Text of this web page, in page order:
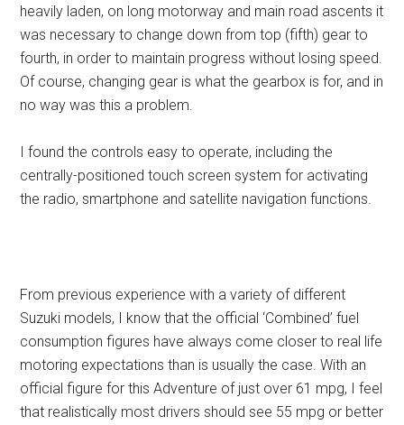
heavily laden, on long motorway and main road ascents it
was necessary to change down from top (fifth) gear to
fourth, in order to maintain progress without losing speed.
Of course, changing gear is what the gearbox is for, and in
no way was this a problem.
I found the controls easy to operate, including the
centrally-positioned touch screen system for activating
the radio, smartphone and satellite navigation functions.
From previous experience with a variety of different
Suzuki models, I know that the official ‘Combined’ fuel
consumption figures have always come closer to real life
motoring expectations than is usually the case. With an
official figure for this Adventure of just over 61 mpg, I feel
that realistically most drivers should see 55 mpg or better